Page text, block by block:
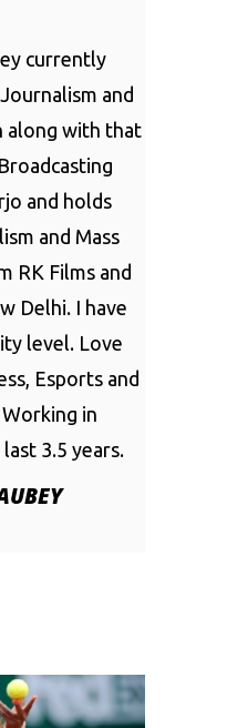
currently
and
along with that
and holds
and Mass
RK Films and
Delhi. I have
level. Love
Esports and
in
3.5 years.